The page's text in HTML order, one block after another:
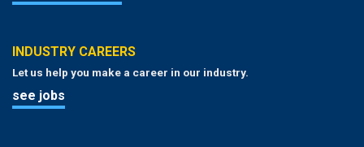
INDUSTRY CAREERS
Let us help you make a career in our industry.
see jobs